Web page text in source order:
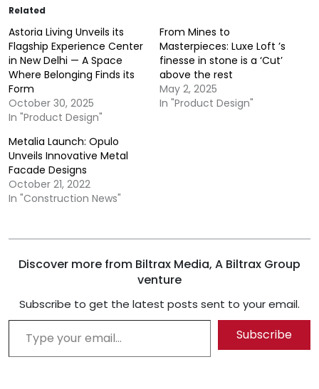
Related
Astoria Living Unveils its
Flagship Experience Center
in New Delhi — A Space
Where Belonging Finds its
Form
October 30, 2025
In "Product Design"
From Mines to
Masterpieces: Luxe Loft ’s
finesse in stone is a ‘Cut’
above the rest
May 2, 2025
In "Product Design"
Metalia Launch: Opulo
Unveils Innovative Metal
Facade Designs
October 21, 2022
In "Construction News"
Discover more from Biltrax Media, A Biltrax Group
venture
Subscribe to get the latest posts sent to your email.
Type your email…
Subscribe